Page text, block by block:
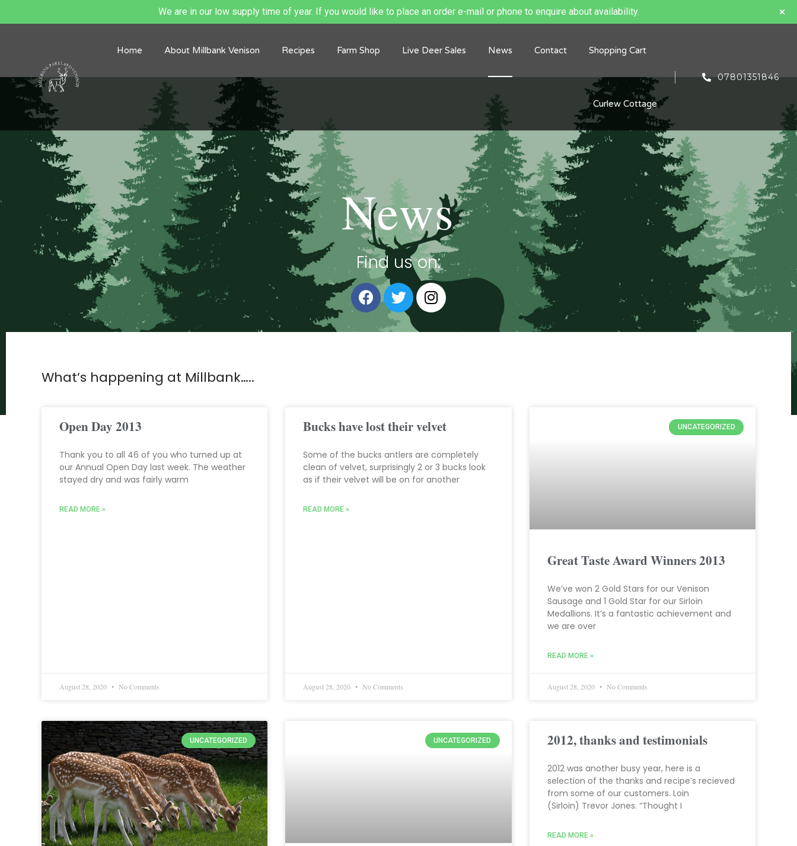
Home About Millbank Venison Recipes Farm Shop Live Deer Sales News Contact Shopping Cart
Curlew Cottage
07801351846
News
Find us on:
What’s happening at Millbank…..
Open Day 2013
Thank you to all 46 of you who turned up at
our Annual Open Day last week. The weather
stayed dry and was fairly warm
READ MORE »
August 28, 2020 No Comments
Bucks have lost their velvet
Some of the bucks antlers are completely
clean of velvet, surprisingly 2 or 3 bucks look
as if their velvet will be on for another
READ MORE »
August 28, 2020 No Comments
UNCATEGORIZED
Great Taste Award Winners 2013
We’ve won 2 Gold Stars for our Venison
Sausage and 1 Gold Star for our Sirloin
Medallions. It’s a fantastic achievement and
we are over
READ MORE »
August 28, 2020 No Comments
UNCATEGORIZED UNCATEGORIZED 2012, thanks and testimonials
2012 was another busy year, here is a
selection of the thanks and recipe’s recieved
from some of our customers. Loin
(Sirloin) Trevor Jones. “Thought I
READ MORE »
We are in our low supply time of year. If you would like to place an order e-mail or phone to enquire about availability.